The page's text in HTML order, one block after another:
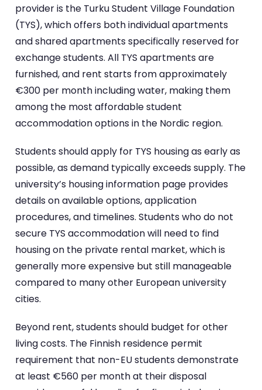
provider is the Turku Student Village Foundation
(TYS), which offers both individual apartments
and shared apartments specifically reserved for
exchange students. All TYS apartments are
furnished, and rent starts from approximately
€300 per month including water, making them
among the most affordable student
accommodation options in the Nordic region.
Students should apply for TYS housing as early as
possible, as demand typically exceeds supply. The
university’s housing information page provides
details on available options, application
procedures, and timelines. Students who do not
secure TYS accommodation will need to find
housing on the private rental market, which is
generally more expensive but still manageable
compared to many other European university
cities.
Beyond rent, students should budget for other
living costs. The Finnish residence permit
requirement that non-EU students demonstrate
at least €560 per month at their disposal